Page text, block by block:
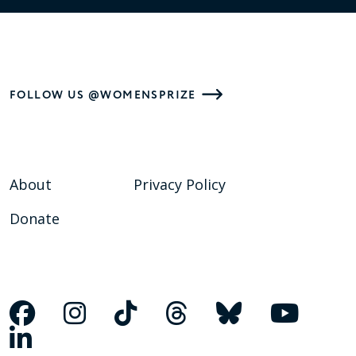
FOLLOW US @WOMENSPRIZE
About
Donate
Privacy Policy